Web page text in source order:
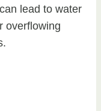
lead to water
overflowing